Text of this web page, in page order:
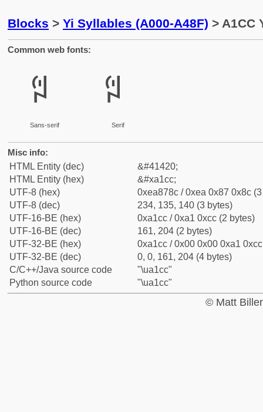
Blocks > Yi Syllables (A000-A48F) > A1CC
Common web fonts:
ꇌ
Sans-serif
ꇌ
Serif
Misc info:
HTML Entity (dec)
&#41420;
HTML Entity (hex)
&#xa1cc;
UTF-8 (hex)
0xea878c / 0xea 0x87 0x8c
UTF-8 (dec)
234, 135, 140 (3 bytes)
UTF-16-BE (hex)
0xa1cc / 0xa1 0xcc (2 bytes)
UTF-16-BE (dec)
161, 204 (2 bytes)
UTF-32-BE (hex)
0xa1cc / 0x00 0x00 0xa1
UTF-32-BE (dec)
0, 0, 161, 204 (4 bytes)
C/C++/Java source code
"\ua1cc"
Python source code
"\ua1cc"
© Matt